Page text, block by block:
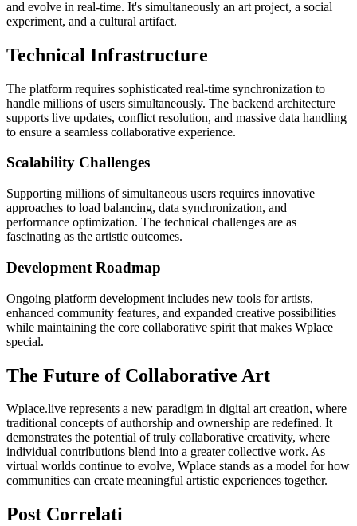
and evolve in real-time. It's simultaneously an art project, a social
experiment, and a cultural artifact.
Technical Infrastructure
The platform requires sophisticated real-time synchronization to
handle millions of users simultaneously. The backend architecture
supports live updates, conflict resolution, and massive data handling
to ensure a seamless collaborative experience.
Scalability Challenges
Supporting millions of simultaneous users requires innovative
approaches to load balancing, data synchronization, and
performance optimization. The technical challenges are as
fascinating as the artistic outcomes.
Development Roadmap
Ongoing platform development includes new tools for artists,
enhanced community features, and expanded creative possibilities
while maintaining the core collaborative spirit that makes Wplace
special.
The Future of Collaborative Art
Wplace.live represents a new paradigm in digital art creation, where
traditional concepts of authorship and ownership are redefined. It
demonstrates the potential of truly collaborative creativity, where
individual contributions blend into a greater collective work. As
virtual worlds continue to evolve, Wplace stands as a model for how
communities can create meaningful artistic experiences together.
Post Correlati